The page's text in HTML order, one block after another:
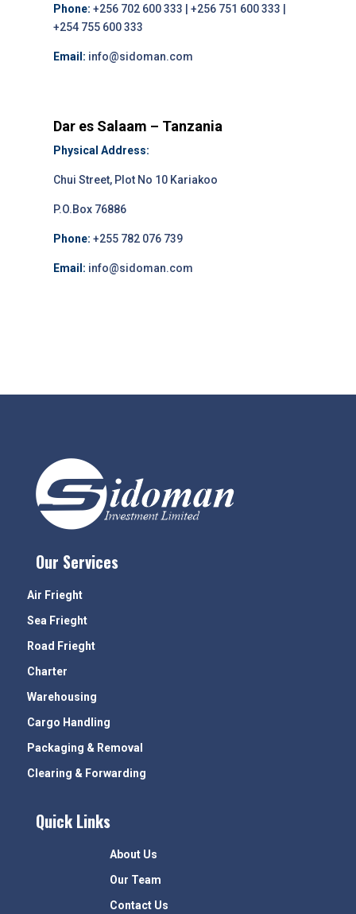
Phone: +256 702 600 333 | +256 751 600 333 |
+254 755 600 333
Email: info@sidoman.com
Dar es Salaam – Tanzania
Physical Address:
Chui Street, Plot No 10 Kariakoo
P.O.Box 76886
Phone: +255 782 076 739
Email: info@sidoman.com
Our Services
Air Frieght
Sea Frieght
Road Frieght
Charter
Warehousing
Cargo Handling
Packaging & Removal
Clearing & Forwarding
Quick Links
About Us
Our Team
Contact Us